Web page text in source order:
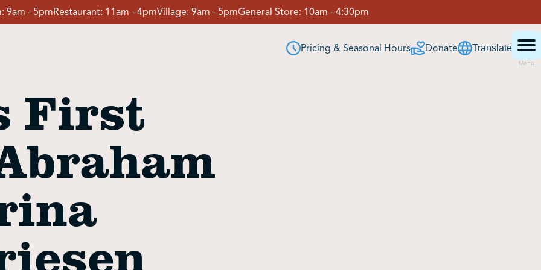
9am - 5pmRestaurant: 11am - 4pmVillage: 9am - 5pmGeneral Store: 10am - 4:30pm
Pricing & Seasonal Hours Donate Translate
Menu
First